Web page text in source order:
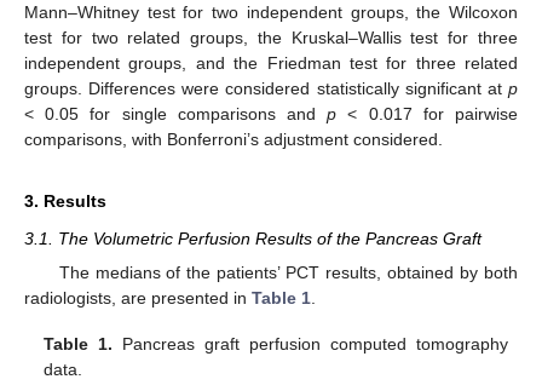
Mann–Whitney test for two independent groups, the Wilcoxon
test for two related groups, the Kruskal–Wallis test for three
independent groups, and the Friedman test for three related
groups. Differences were considered statistically significant at p
< 0.05 for single comparisons andp < 0.017 for pairwise
comparisons, with Bonferroni’s adjustment considered.
3. Results
3.1. The Volumetric Perfusion Results of the Pancreas Graft
The medians of the patients’ PCT results, obtained by both
radiologists, are presented in Table 1
Table 1. Pancreas graft perfusion computed tomography
data.